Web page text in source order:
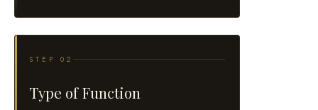
STEP 02
Type of Function